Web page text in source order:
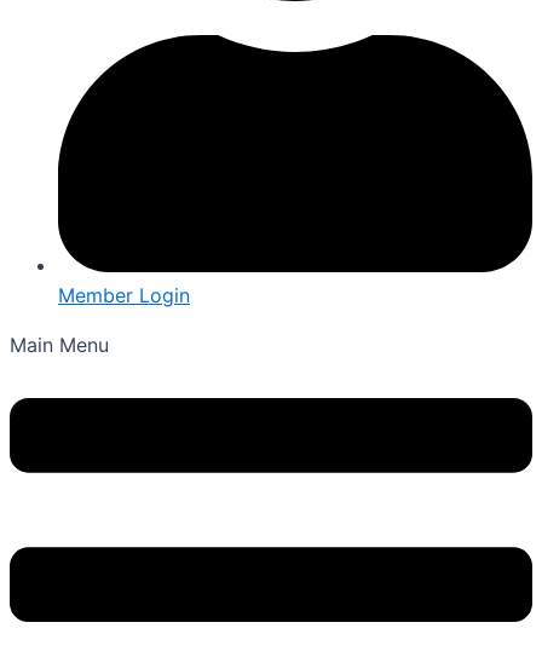
Member Login
Main Menu